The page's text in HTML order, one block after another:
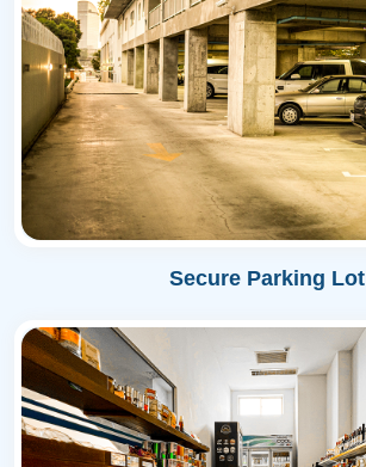
Secure Parking Lot